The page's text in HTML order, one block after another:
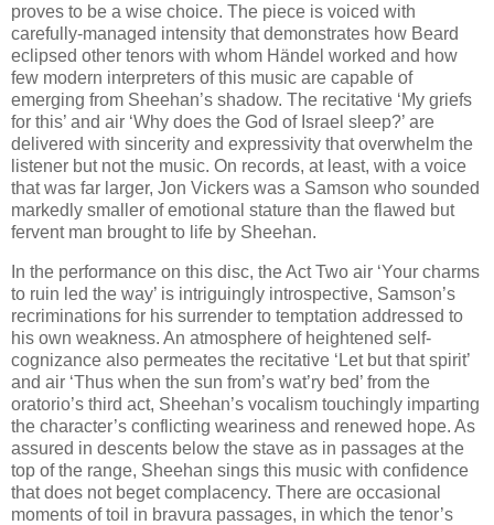
proves to be a wise choice. The piece is voiced with
carefully-managed intensity that demonstrates how Beard
eclipsed other tenors with whom Händel worked and how
few modern interpreters of this music are capable of
emerging from Sheehan’s shadow. The recitative ‘My griefs
for this’ and air ‘Why does the God of Israel sleep?’ are
delivered with sincerity and expressivity that overwhelm the
listener but not the music. On records, at least, with a voice
that was far larger, Jon Vickers was a Samson who sounded
markedly smaller of emotional stature than the flawed but
fervent man brought to life by Sheehan.
In the performance on this disc, the Act Two air ‘Your charms
to ruin led the way’ is intriguingly introspective, Samson’s
recriminations for his surrender to temptation addressed to
his own weakness. An atmosphere of heightened self-
cognizance also permeates the recitative ‘Let but that spirit’
and air ‘Thus when the sun from’s wat’ry bed’ from the
oratorio’s third act, Sheehan’s vocalism touchingly imparting
the character’s conflicting weariness and renewed hope. As
assured in descents below the stave as in passages at the
top of the range, Sheehan sings this music with confidence
that does not beget complacency. There are occasional
moments of toil in bravura passages, in which the tenor’s